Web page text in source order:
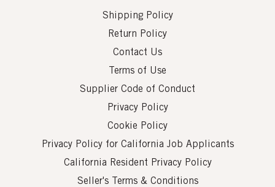
Shipping Policy
Return Policy
Contact Us
Terms of Use
Supplier Code of Conduct
Privacy Policy
Cookie Policy
Privacy Policy for California Job Applicants
California Resident Privacy Policy
Seller's Terms & Conditions